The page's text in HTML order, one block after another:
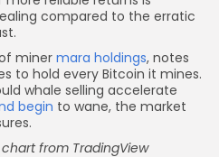
compared to the erratic
miner mara holdings, notes
to hold every Bitcoin it mines.
whale selling accelerate
begin to wane, the market
from TradingView